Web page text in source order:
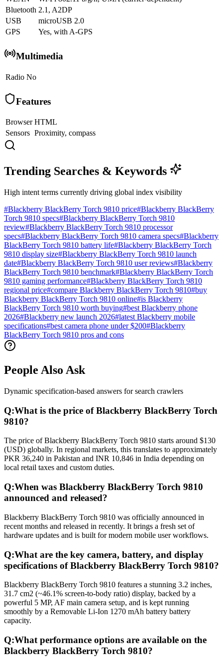
Bluetooth 2.1, A2DP
USB
microUSB 2.0
GPS
Yes, with A-GPS
Multimedia
Radio No
Features
Browser HTML
Sensors Proximity, compass
Trending Searches & Keywords
High intent terms currently driving global index visibility
#Blackberry BlackBerry Torch 9810 price#Blackberry BlackBerry
Torch 9810 specs#Blackberry BlackBerry Torch 9810
review#Blackberry BlackBerry Torch 9810 processor
specs#Blackberry BlackBerry Torch 9810 camera specs#Blackberry
BlackBerry Torch 9810 battery life#Blackberry BlackBerry Torch
9810 display size#Blackberry BlackBerry Torch 9810 launch
date#Blackberry BlackBerry Torch 9810 user reviews#Blackberry
BlackBerry Torch 9810 benchmark#Blackberry BlackBerry Torch
9810 gaming performance#Blackberry BlackBerry Torch 9810
regional price#compare Blackberry BlackBerry Torch 9810#buy
Blackberry BlackBerry Torch 9810 online#is Blackberry
BlackBerry Torch 9810 worth buying#best Blackberry phone
2026#Blackberry new launch 2026#latest Blackberry mobile
specifications#best camera phone under $200#Blackberry
BlackBerry Torch 9810 pros and cons
People Also Ask
Dynamic specification-based answers for search crawlers
Q:What is the price of Blackberry BlackBerry Torch
9810?
The price of Blackberry BlackBerry Torch 9810 starts around $130
(USD) globally. In regional markets, this translates to approximately
PKR 36,240 in Pakistan and INR 10,846 in India depending on
local retail taxes and custom duties.
Q:When was Blackberry BlackBerry Torch 9810
announced and released?
Blackberry BlackBerry Torch 9810 was officially announced in
recent months and released in recently. It brings a fresh set of
hardware updates and is built for modern mobile user workflows.
Q:What are the key camera, battery, and display
specifications of Blackberry BlackBerry Torch 9810?
Blackberry BlackBerry Torch 9810 features a stunning 3.2 inches,
31.7 cm2 (~46.1% screen-to-body ratio) display, backed by a
powerful 5 MP, AF main camera setup, and is kept running
smoothly by a Removable Li-Ion 1270 mAh battery battery
capacity.
Q:What performance options are available on the
Blackberry BlackBerry Torch 9810?